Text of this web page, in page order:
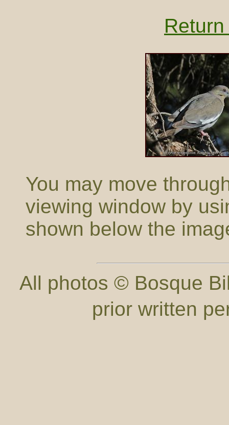
You may move
viewing window by
shown below the
All photos © Bosque
prior written